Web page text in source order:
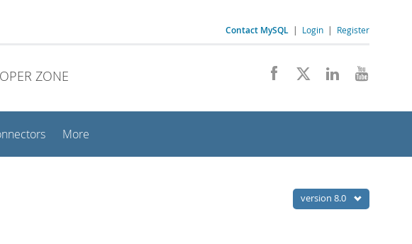
Contact MySQL | Login | Register
ZONE
More
version 8.0